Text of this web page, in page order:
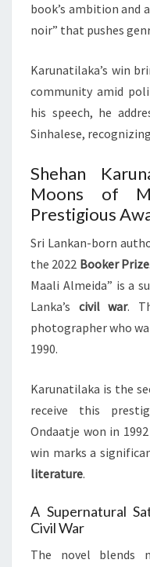
book’s ambition and
noir” that pushes
Karunatilaka’s win
community amid
his speech, he
Sinhalese,
Shehan
Moons of
Prestigious
Sri Lankan-born
the 2022 Booker Prize
Maali Almeida” is a
Lanka’s civil war.
photographer who
1990.
Karunatilaka is the
receive this
Ondaatje won in
win marks a
literature.
A Supernatural
Civil War
The novel blends